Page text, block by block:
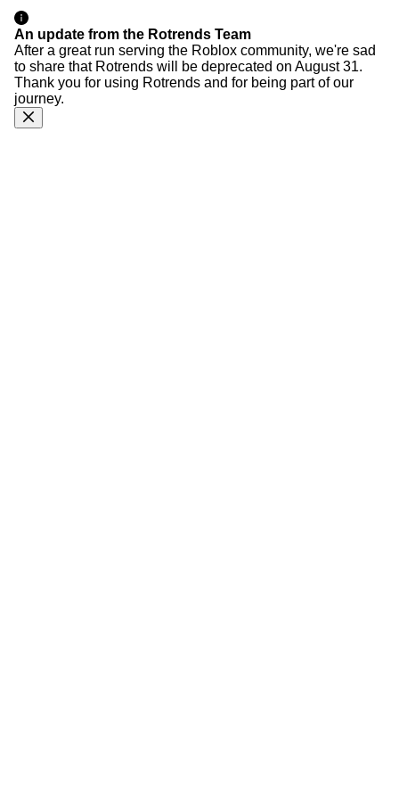
An update from the Rotrends Team
After a great run serving the Roblox community, we're sad
to share that Rotrends will be deprecated on August 31.
Thank you for using Rotrends and for being part of our
journey.